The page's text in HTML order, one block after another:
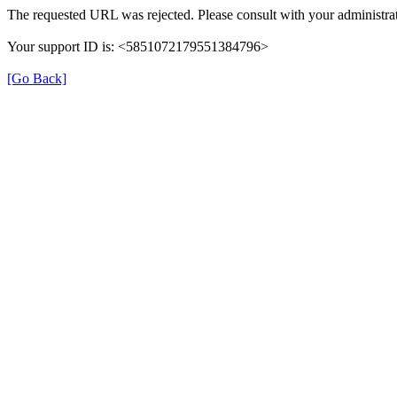
The requested URL was rejected. Please consult with your
Your support ID is: <5851072179551384796>
[Go Back]